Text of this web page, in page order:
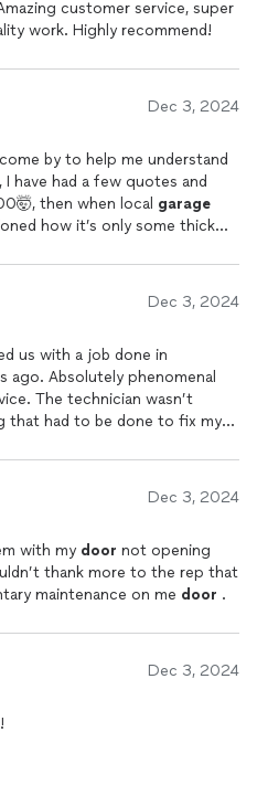
customer service, super
work. Highly recommend!
Dec 3, 2024
by to help me understand
have had a few quotes and
then when local garage
how it’s only some thick
do it for the right cost. I am
$550 after the quotes I got.
Thank you
Dec 3, 2024
us with a job done in
Absolutely phenomenal
The technician wasn’t
that had to be done to fix my
Dec 3, 2024
with my door not opening
thank more to the rep that
maintenance on me door .
Dec 3, 2024